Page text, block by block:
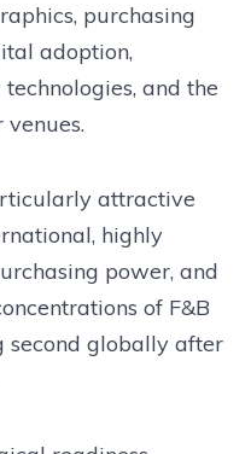
purchasing
adoption,
and the
attractive
highly
power, and
of F&B
second globally after